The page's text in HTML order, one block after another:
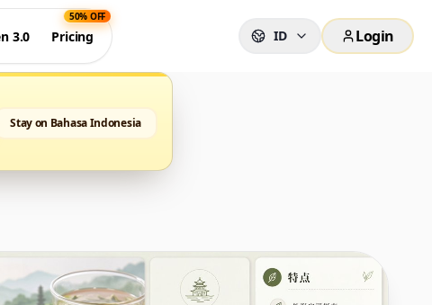
3.0 Pricing
50% OFF
ID Login
Stay on Bahasa Indonesia